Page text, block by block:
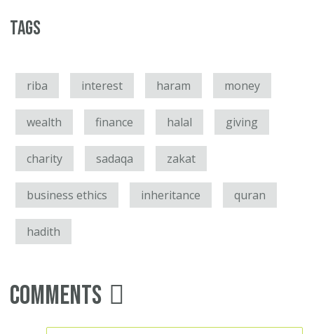
Tags
riba interest haram money
wealth finance halal giving
charity sadaqa zakat
business ethics inheritance quran
hadith
Comments